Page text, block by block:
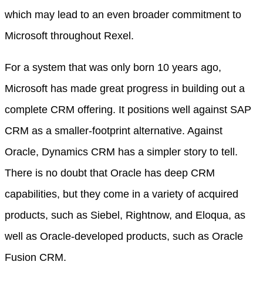
which may lead to an even broader commitment to
Microsoft throughout Rexel.
For a system that was only born 10 years ago,
Microsoft has made great progress in building out a
complete CRM offering. It positions well against SAP
CRM as a smaller-footprint alternative. Against
Oracle, Dynamics CRM has a simpler story to tell.
There is no doubt that Oracle has deep CRM
capabilities, but they come in a variety of acquired
products, such as Siebel, Rightnow, and Eloqua, as
well as Oracle-developed products, such as Oracle
Fusion CRM.